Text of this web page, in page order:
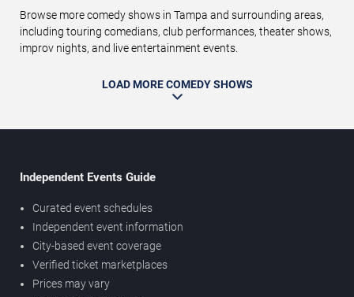
Browse more comedy shows in Tampa and surrounding areas,
including touring comedians, club performances, theater shows,
improv nights, and live entertainment events.
LOAD MORE COMEDY SHOWS
Independent Events Guide
Curated event schedules
Independent event information
City-based event coverage
Verified ticket marketplaces
Prices may vary